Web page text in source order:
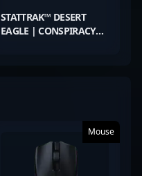
STATTRAK™ DESERT
EAGLE | CONSPIRACY
Mouse